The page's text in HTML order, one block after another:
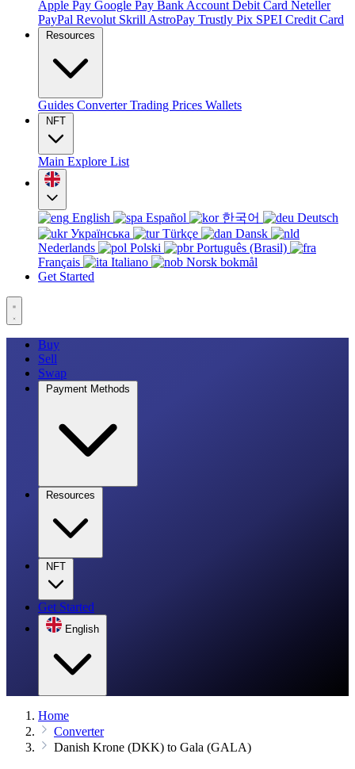
Apple Pay Google Pay Bank Account Debit Card Neteller
PayPal Revolut Skrill AstroPay Trustly Pix SPEI Credit Card
Resources
Guides ConverterTrading Prices Wallets
NFT
Main Explore List
English Español 한국어
Deutsch
Українська
Türkçe
Dansk
Nederlands
Polski
Português (Brasil)
Français
Italiano
Norsk bokmål
Get Started
Buy
Sell
Swap
Payment Methods
Resources
NFT
Get Started
English
Home
Converter
Danish Krone (DKK) to Gala (GALA)